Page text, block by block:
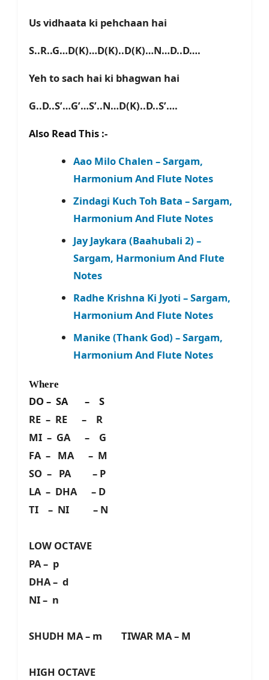
Us vidhaata ki pehchaan hai
S..R..G…D(K)…D(K)..D(K)…N…D..D….
Yeh to sach hai ki bhagwan hai
G..D..S’…G’…S’..N…D(K)..D..S’….
Also Read This :-
Aao Milo Chalen – Sargam,
Harmonium And Flute Notes
Zindagi Kuch Toh Bata – Sargam,
Harmonium And Flute Notes
Jay Jaykara (Baahubali 2) –
Sargam, Harmonium And Flute
Notes
Radhe Krishna Ki Jyoti – Sargam,
Harmonium And Flute Notes
Manike (Thank God) – Sargam,
Harmonium And Flute Notes
Where
DO – SA – S
RE – RE – R
MI – GA – G
FA – MA – M
SO – PA – P
LA – DHA – D
TI – NI – N
LOW OCTAVE
PA – p
DHA – d
NI – n
SHUDH MA – m TIWAR MA – M
HIGH OCTAVE